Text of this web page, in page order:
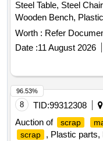
Steel Table, Steel
Wooden Bench,
Steel Bench,
Plastic Stool, Tubetight
Worth : Refer
Date :11 August 2026
8 TID:99312308
Auction of
scrap
scrap
, Plastic
96.53%